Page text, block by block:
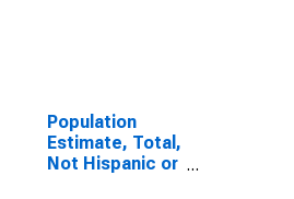
MN
Population
Estimate, Total,
Not Hispanic or